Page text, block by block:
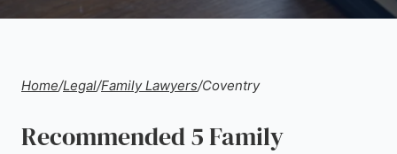
Home/Legal/Family Lawyers/Coventry
Recommended 5 Family